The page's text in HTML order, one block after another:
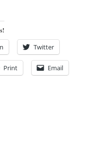
Twitter
Print Email